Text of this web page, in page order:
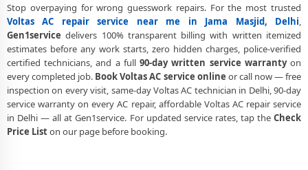
Stop overpaying for wrong guesswork repairs. For the most trusted
Voltas AC repair service near me in Jama Masjid, Delhi,
Gen1service delivers 100% transparent billing with written itemized
estimates before any work starts, zero hidden charges, police-verified
certified technicians, and a full90-day written service warrantyon
every completed job. Book Voltas AC service online or call now — free
inspection on every visit, same-day Voltas AC technician in Delhi, 90-day
service warranty on every AC repair, affordable Voltas AC repair service
in Delhi — all at Gen1service. For updated service rates, tap the Check
Price Liston our page before booking.